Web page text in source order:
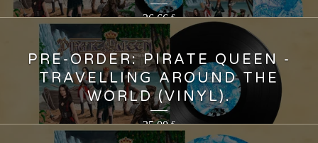
36,66€
PRE-ORDER: PIRATE QUEEN -
TRAVELLING AROUND THE
WORLD (VINYL).
25,00€